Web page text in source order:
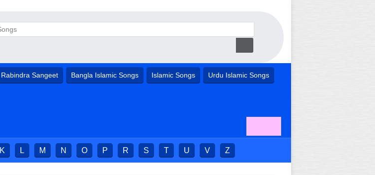
Rabindra Sangeet Bangla Islamic Songs Islamic Songs Urdu Islamic Songs
K L M N O P R S T U V Z